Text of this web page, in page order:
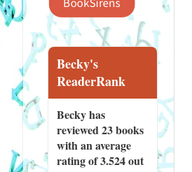
Becky's
ReaderRank
Becky has
reviewed23 books
with an average
rating of 3.524 out